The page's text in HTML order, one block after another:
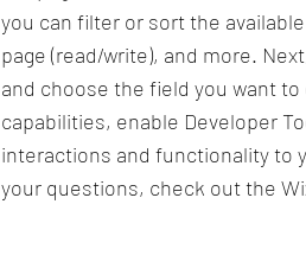
you can filter or sort the
page (read/write), and more.
and choose the field you want
capabilities, enable Developer
interactions and functionality to
your questions, check out the